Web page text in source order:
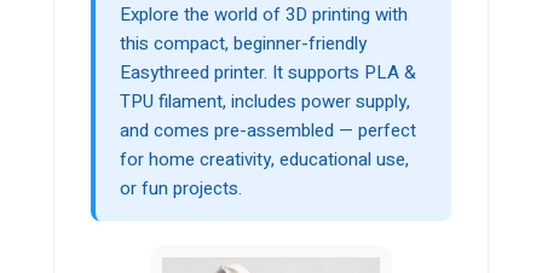
Explore the world of 3D printing with
this compact, beginner-friendly
Easythreed printer. It supports PLA &
TPU filament, includes power supply,
and comes pre-assembled — perfect
for home creativity, educational use,
or fun projects.